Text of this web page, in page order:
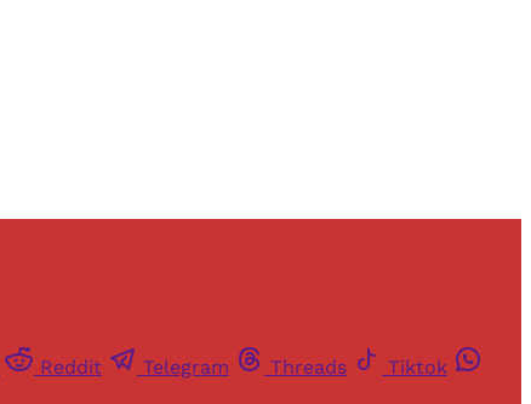
Reddit Telegram Threads
Tiktok